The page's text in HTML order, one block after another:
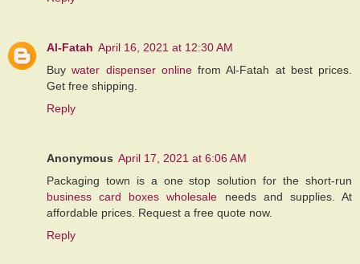
Al-Fatah April 16, 2021 at 12:30 AM
Buywater dispenser onlinefrom Al-Fatah at best prices.
Get free shipping.
Reply
Anonymous April 17, 2021 at 6:06 AM
Packaging town is a one stop solution for the short-run
business card boxes wholesale needs and supplies. At
affordable prices. Request a free quote now.
Reply